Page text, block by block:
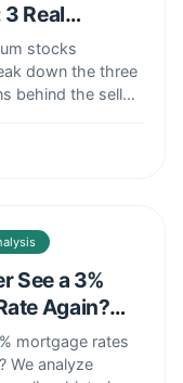
Real
Are
stocks
down the three
behind the selloff
to rising rates
See a 3%
Again?
mortgage rates
We analyze